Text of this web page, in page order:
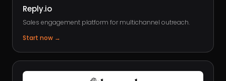
Reply.io
Sales engagement platform for multichannel outreach.
Start now →